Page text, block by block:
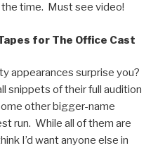
time. Must see video!
for The Office Cast
appearances surprise you?
snippets of their full audition
other bigger-name
run. While all of them are
I’d want anyone else in